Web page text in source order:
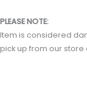
PLEASE NOTE:
Item is considered
pick up from our store